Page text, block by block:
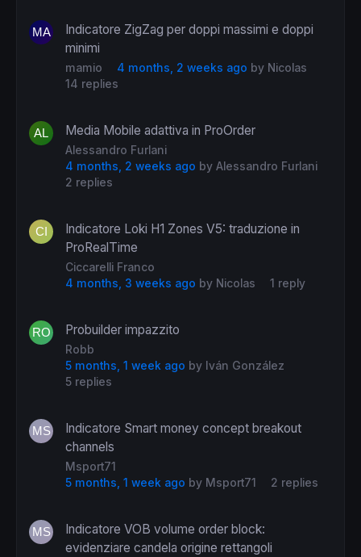
Indicatore ZigZag per doppi massimi e doppi
minimi
mamio 4 months, 2 weeks ago by Nicolas
14 replies
Media Mobile adattiva in ProOrder
Alessandro Furlani
4 months, 2 weeks ago by Alessandro Furlani
2 replies
Indicatore Loki H1 Zones V5: traduzione in
ProRealTime
Ciccarelli Franco
4 months, 3 weeks ago by Nicolas 1 reply
Probuilder impazzito
Robb
5 months, 1 week ago by Iván González
5 replies
Indicatore Smart money concept breakout
channels
Msport71
5 months, 1 week ago by Msport71 2 replies
Indicatore VOB volume order block:
evidenziare candela origine rettangoli